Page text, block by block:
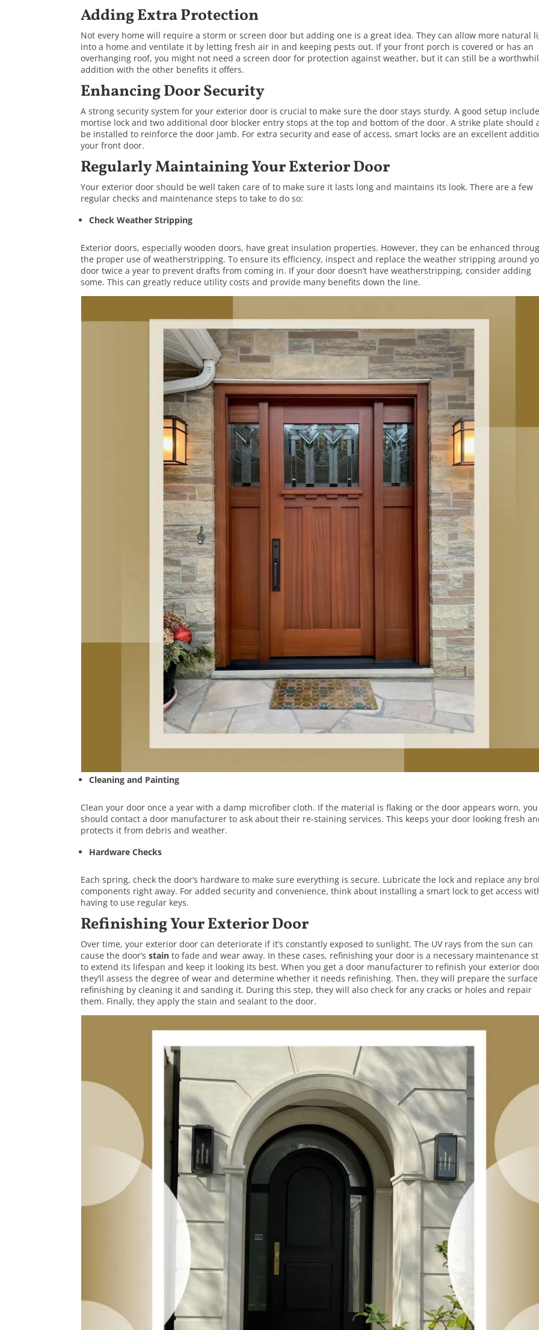
Adding Extra Protection
Not every home will require a storm or screen door but adding one is a great idea. They can allow more natural
into a home and ventilate it by letting fresh air in and keeping pests out. If your front porch is covered or has an
overhanging roof, you might not need a screen door for protection against weather, but it can still be a
addition with the other benefits it offers.
Enhancing Door Security
A strong security system for your exterior door is crucial to make sure the door stays sturdy. A good setup
mortise lock and two additional door blocker entry stops at the top and bottom of the door. A strike plate should
be installed to reinforce the door jamb. For extra security and ease of access, smart locks are an excellent
your front door.
Regularly Maintaining Your Exterior Door
Your exterior door should be well taken care of to make sure it lasts long and maintains its look. There are a few
regular checks and maintenance steps to take to do so:
Check Weather Stripping
Exterior doors, especially wooden doors, have great insulation properties. However, they can be enhanced
the proper use of weatherstripping. To ensure its efficiency, inspect and replace the weather stripping around
door twice a year to prevent drafts from coming in. If your door doesn’t have weatherstripping, consider adding
some. This can greatly reduce utility costs and provide many benefits down the line.
Cleaning and Painting
Clean your door once a year with a damp microfiber cloth. If the material is flaking or the door appears worn, you
should contact a door manufacturer to ask about their re-staining services. This keeps your door looking fresh
protects it from debris and weather.
Hardware Checks
Each spring, check the door’s hardware to make sure everything is secure. Lubricate the lock and replace any
components right away. For added security and convenience, think about installing a smart lock to get access
having to use regular keys.
Refinishing Your Exterior Door
Over time, your exterior door can deteriorate if it’s constantly exposed to sunlight. The UV rays from the sun can
cause the door’sstain to fade and wear away. In these cases, refinishing your door is a necessary maintenance
to extend its lifespan and keep it looking its best. When you get a door manufacturer to refinish your exterior
they’ll assess the degree of wear and determine whether it needs refinishing. Then, they will prepare the
refinishing by cleaning it and sanding it. During this step, they will also check for any cracks or holes and repair
them. Finally, they apply the stain and sealant to the door.